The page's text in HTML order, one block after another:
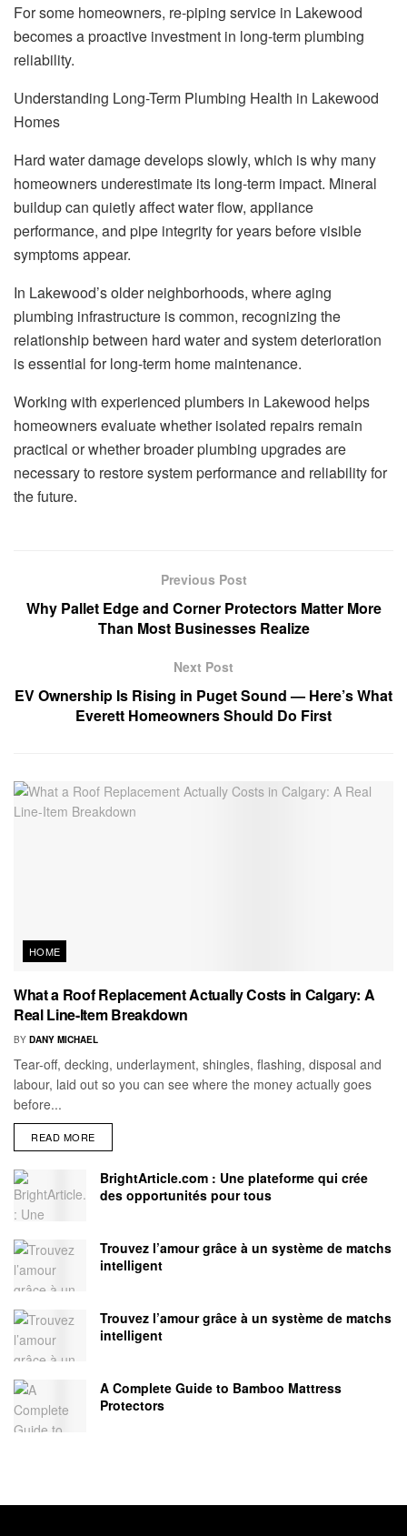
For some homeowners, re-piping service in Lakewood
becomes a proactive investment in long-term plumbing
reliability.
Understanding Long-Term Plumbing Health in Lakewood
Homes
Hard water damage develops slowly, which is why many
homeowners underestimate its long-term impact. Mineral
buildup can quietly affect water flow, appliance
performance, and pipe integrity for years before visible
symptoms appear.
In Lakewood’s older neighborhoods, where aging
plumbing infrastructure is common, recognizing the
relationship between hard water and system deterioration
is essential for long-term home maintenance.
Working with experienced plumbers in Lakewood helps
homeowners evaluate whether isolated repairs remain
practical or whether broader plumbing upgrades are
necessary to restore system performance and reliability for
the future.
Previous Post
Why Pallet Edge and Corner Protectors Matter More
Than Most Businesses Realize
Next Post
EV Ownership Is Rising in Puget Sound — Here’s What
Everett Homeowners Should Do First
HOME
What a Roof Replacement Actually Costs in Calgary: A
Real Line-Item Breakdown
BY DANY MICHAEL
Tear-off, decking, underlayment, shingles, flashing, disposal and
labour, laid out so you can see where the money actually goes
before...
READ MORE
BrightArticle.com : Une plateforme qui crée
des opportunités pour tous
Trouvez l’amour grâce à un système de matchs
intelligent
Trouvez l’amour grâce à un système de matchs
intelligent
A Complete Guide to Bamboo Mattress
Protectors